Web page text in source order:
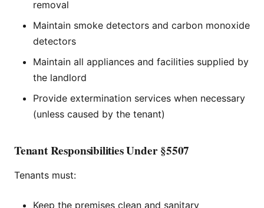
removal
Maintain smoke detectors and carbon monoxide
detectors
Maintain all appliances and facilities supplied by
the landlord
Provide extermination services when necessary
(unless caused by the tenant)
Tenant Responsibilities Under §5507
Tenants must:
Keep the premises clean and sanitary